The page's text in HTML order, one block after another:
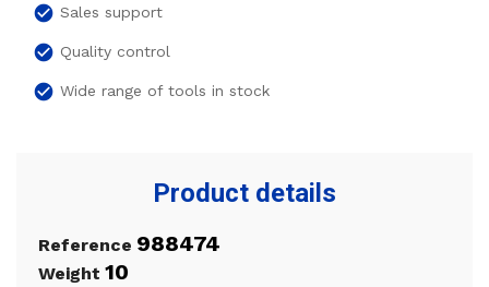
check_circle Sales support
check_circle Quality control
check_circle Wide range of tools in stock
Product details
Reference 988474
Weight 10